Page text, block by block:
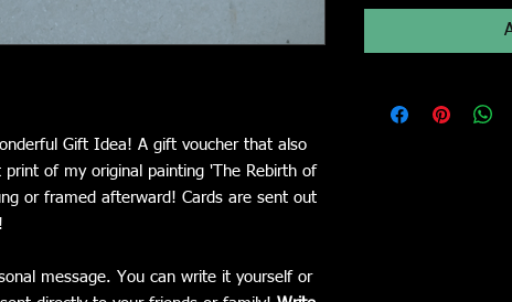
Gift Idea! A gift voucher that also
of my original painting 'The Rebirth of
or framed afterward! Cards are sent out
message. You can write it yourself or